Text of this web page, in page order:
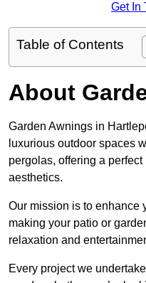
Get In
Table of Contents
About
Garden Awnings in
luxurious outdoor spaces
pergolas, offering a
aesthetics.
Our mission is to enhance
making your patio or
relaxation and
Every project we